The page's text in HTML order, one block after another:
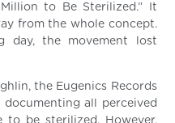
to Be Sterilized.” It
from the whole concept.
day, the movement lost
the Eugenics Records
all perceived
be sterilized. However,